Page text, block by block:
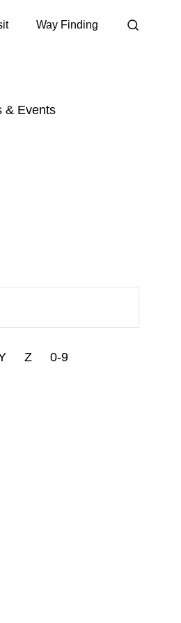
Way Finding
& Events
Z 0-9